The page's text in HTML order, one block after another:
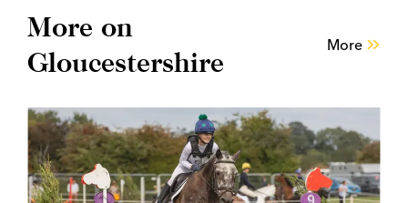
More on
Gloucestershire
More